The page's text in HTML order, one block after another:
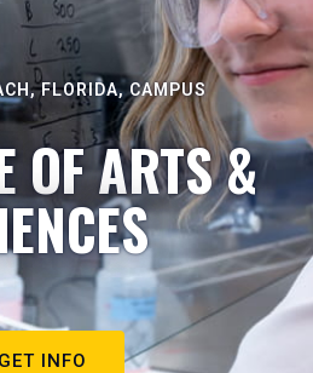
FLORIDA, CAMPUS
OF ARTS &
GET INFO